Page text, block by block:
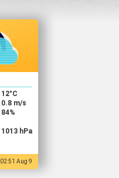
12°C
0.8 m/s
84%
1013 hPa
02:51 Aug 9